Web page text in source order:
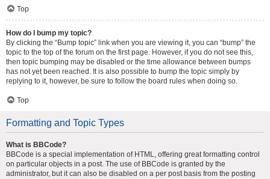
Top
How do I bump my topic?
By clicking the “Bump topic” link when you are viewing it, you can “bump” the
topic to the top of the forum on the first page. However, if you do not see this,
then topic bumping may be disabled or the time allowance between bumps
has not yet been reached. It is also possible to bump the topic simply by
replying to it, however, be sure to follow the board rules when doing so.
Top
Formatting and Topic Types
What is BBCode?
BBCode is a special implementation of HTML, offering great formatting control
on particular objects in a post. The use of BBCode is granted by the
administrator, but it can also be disabled on a per post basis from the posting